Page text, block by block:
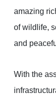
amazing
of wildlife,
and
With the